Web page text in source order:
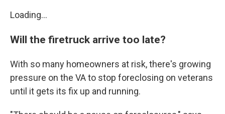
Loading...
Will the firetruck arrive too late?
With so many homeowners at risk, there's growing
pressure on the VA to stop foreclosing on veterans
until it gets its fix up and running.